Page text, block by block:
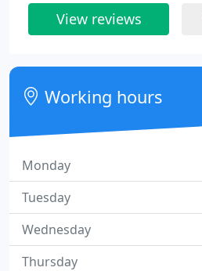
View reviews
Working hours
Monday
Tuesday
Wednesday
Thursday